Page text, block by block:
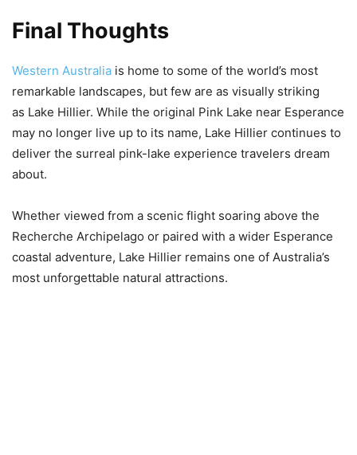
Final Thoughts
Western Australia is home to some of the world’s most
remarkable landscapes, but few are as visually striking
as Lake Hillier. While the original Pink Lake near Esperance
may no longer live up to its name, Lake Hillier continues to
deliver the surreal pink-lake experience travelers dream
about.
Whether viewed from a scenic flight soaring above the
Recherche Archipelago or paired with a wider Esperance
coastal adventure, Lake Hillier remains one of Australia’s
most unforgettable natural attractions.